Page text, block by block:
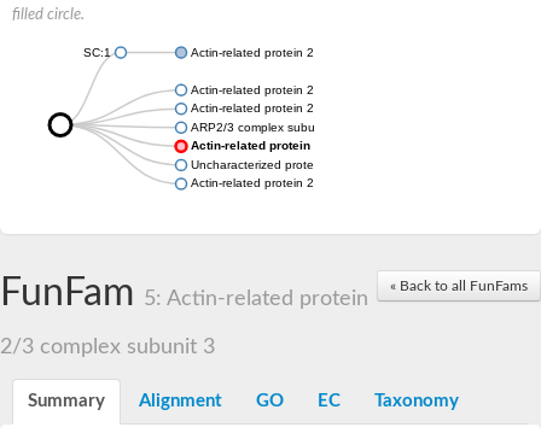
filled circle.
SC:1 Actin-related protein 2/3 complex subunit 3
Actin-related protein 2/3 complex subunit 3
Actin-related protein 2/3 complex subunit 3
ARP2/3 complex subunit
Actin-related protein 2/3 complex subunit 3
Uncharacterized protein
Actin-related protein 2/3 complex subunit 3
« Back to all FunFams
FunFam 5: Actin-related protein
2/3 complex subunit 3
Summary Alignment GO EC Taxonomy